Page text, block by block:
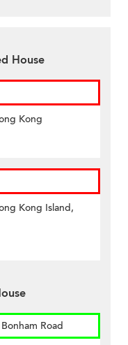
House
Kong
Kong Island,
Road